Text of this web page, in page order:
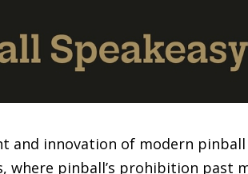
innovation of modern pinball
where pinball’s prohibition past